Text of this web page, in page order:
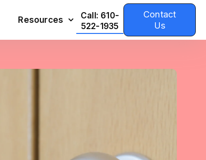
Resources
Call: 610-
522-1935
Contact
Us